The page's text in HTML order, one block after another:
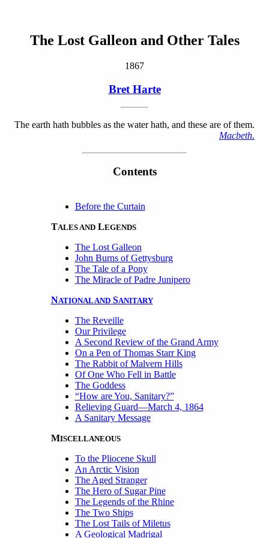
The Lost Galleon and Other Tales
1867
Bret Harte
The earth hath bubbles as the water hath, and these are of them.
Macbeth.
Contents
Before the Curtain
TALES ANDLEGENDS
The Lost Galleon
John Burns of Gettysburg
The Tale of a Pony
The Miracle of Padre Junipero
NATIONAL ANDSANITARY
The Reveille
Our Privilege
A Second Review of the Grand Army
On a Pen of Thomas Starr King
The Rabbit of Malvern Hills
Of One Who Fell in Battle
The Goddess
“How are You, Sanitary?”
Relieving Guard—March 4, 1864
A Sanitary Message
MISCELLANEOUS
To the Pliocene Skull
An Arctic Vision
The Aged Stranger
The Hero of Sugar Pine
The Legends of the Rhine
The Two Ships
The Lost Tails of Miletus
A Geological Madrigal